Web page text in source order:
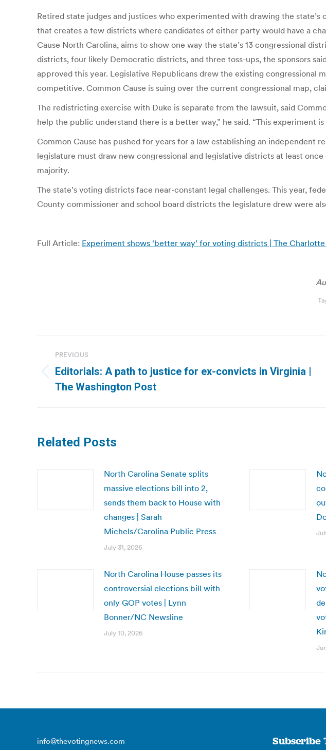
Retired state judges and justices who experimented with drawing the
that creates a few districts where candidates of either party would have a
Cause North Carolina, aims to show one way the state’s 13 congressional
districts, four likely Democratic districts, and three toss-ups, the sponsors
approved this year. Legislative Republicans drew the existing congressional
competitive. Common Cause is suing over the current congressional map,
The redistricting exercise with Duke is separate from the lawsuit, said
help the public understand there is a better way,” he said. “This experiment
Common Cause has pushed for years for a law establishing an independent
legislature must draw new congressional and legislative districts at least
majority.
The state’s voting districts face near-constant legal challenges. This year,
County commissioner and school board districts the legislature drew were
Full Article: Experiment shows ‘better way’ for voting districts | The
navigation
PREVIOUS
Previous
post:
Editorials: A path to justice for ex-convicts in Virginia |
The Washington Post
Related Posts
North Carolina Senate splits
massive elections bill into 2,
sends them back to House with
changes | Sarah
Michels/Carolina Public Press
July 31, 2026
North Carolina House passes its
controversial elections bill with
only GOP votes | Lynn
Bonner/NC Newsline
July 10, 2026
info@thevotingnews.com Subscribe